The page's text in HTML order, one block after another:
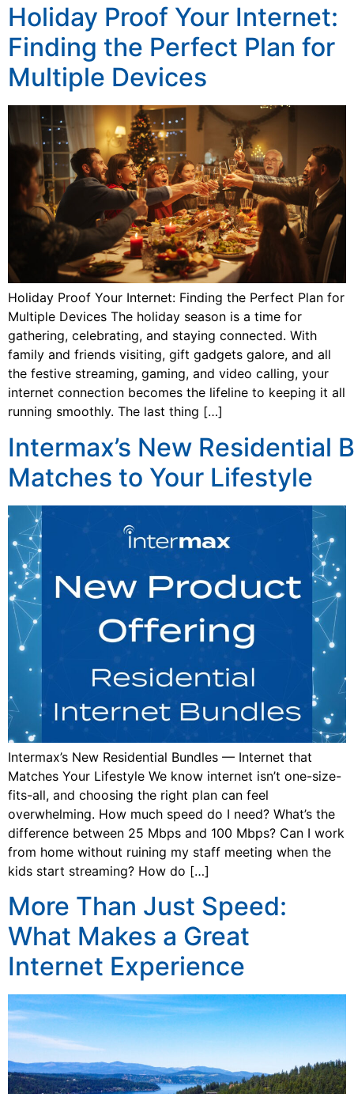
Holiday Proof Your Internet:
Finding the Perfect Plan for
Multiple Devices
Holiday Proof Your Internet: Finding the Perfect Plan for
Multiple Devices The holiday season is a time for
gathering, celebrating, and staying connected. With
family and friends visiting, gift gadgets galore, and all
the festive streaming, gaming, and video calling, your
internet connection becomes the lifeline to keeping it all
running smoothly. The last thing […]
Intermax’s New
Matches to Your Lifestyle
Intermax’s New Residential Bundles — Internet that
Matches Your Lifestyle We know internet isn’t one-size-
fits-all, and choosing the right plan can feel
overwhelming. How much speed do I need? What’s the
difference between 25 Mbps and 100 Mbps? Can I work
from home without ruining my staff meeting when the
kids start streaming? How do […]
More Than Just Speed:
What Makes a Great
Internet Experience